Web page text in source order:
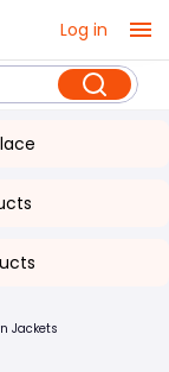
Log in
Jackets